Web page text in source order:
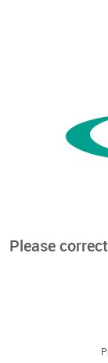
Please